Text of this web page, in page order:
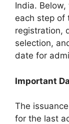
India.
each step of
registration,
selection,
date for
Important
The
for the last